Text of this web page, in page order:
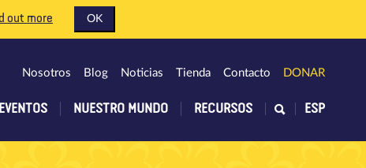
out more OK
EVENTOS NUESTRO MUNDO RECURSOS
Nosotros Blog Noticias Tienda Contacto DONAR
ESP